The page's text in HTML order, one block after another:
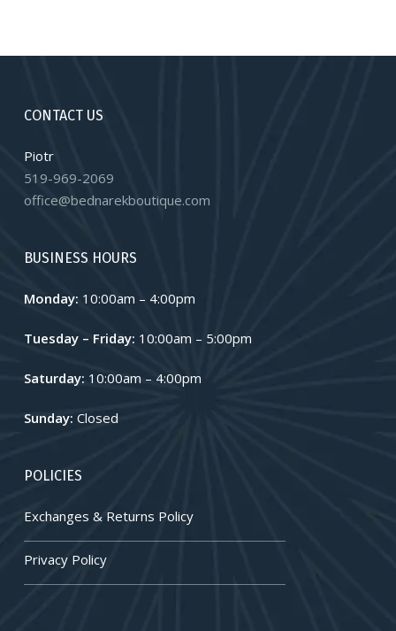
CONTACT US
Piotr
519-969-2069
office@bednarekboutique.com
BUSINESS HOURS
Monday: 10:00am – 4:00pm
Tuesday – Friday: 10:00am – 5:00pm
Saturday: 10:00am – 4:00pm
Sunday: Closed
POLICIES
Exchanges & Returns Policy
Privacy Policy